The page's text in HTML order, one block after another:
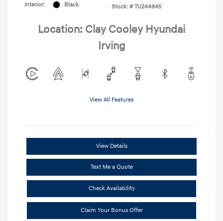
Interior:
Black
Stock: # TU244945
Location: Clay Cooley Hyundai
Irving
View All Features
View Details
Text Me a Quote
Check Availability
Claim Your Bonus Offer